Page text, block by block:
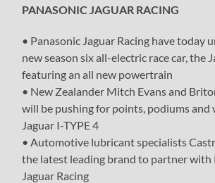
PANASONIC JAGUAR RACING
• Panasonic Jaguar Racing have today
new season six all-electric race car, the
featuring an all new powertrain
• New Zealander Mitch Evans and
will be pushing for points, podiums and
Jaguar I-TYPE 4
• Automotive lubricant specialists
the latest leading brand to partner with
Jaguar Racing